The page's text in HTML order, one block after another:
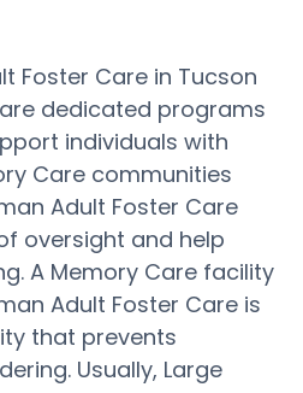
Foster Care in Tucson
dedicated programs
individuals with
Care communities
Adult Foster Care
oversight and help
A Memory Care facility
Adult Foster Care is
that prevents
Usually, Large